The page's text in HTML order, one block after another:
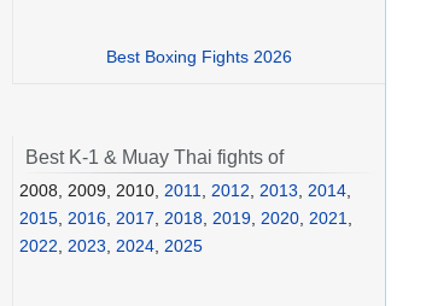
Best Boxing Fights 2026
Best K-1 & Muay Thai fights of
2008, 2009, 2010, 2011 2012 2013 2014
2015 2016 2017 2018 2019 2020 2021
2022
2023 2024 2025